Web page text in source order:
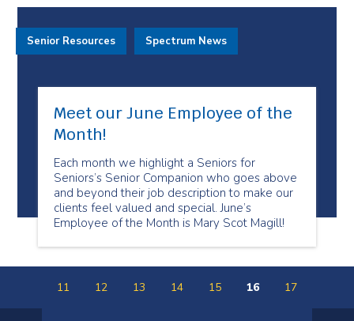
Meet our June Employee of the
Month!
Each month we highlight a Seniors for
Seniors’s Senior Companion who goes above
and beyond their job description to make our
clients feel valued and special. June’s
Employee of the Month is Mary Scot Magill!
Senior Resources Spectrum News
11 12 13 14 15 16 17